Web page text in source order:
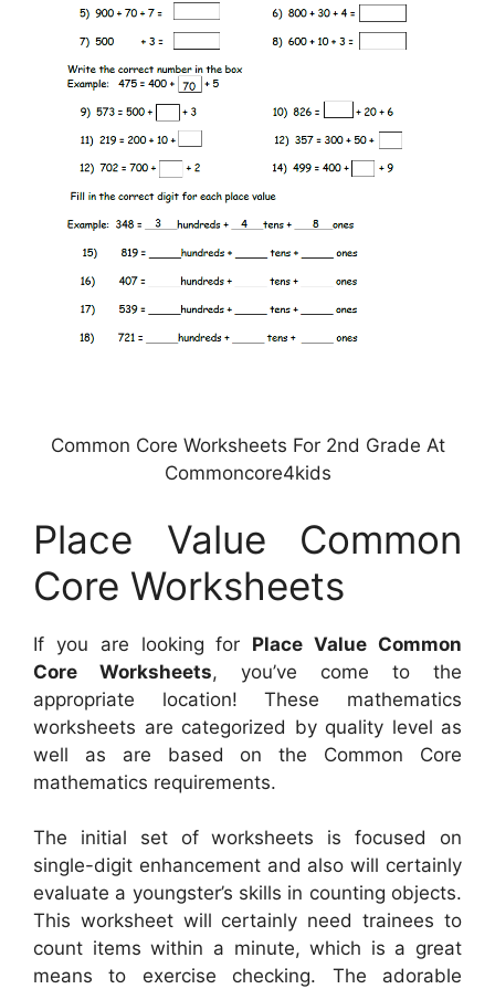
Common Core Worksheets For 2nd Grade At
Commoncore4kids
Place Value Common
Core Worksheets
If you are looking for Place Value Common
Core Worksheets, you’ve come to the
appropriate location! These mathematics
worksheets are categorized by quality level as
well as are based on the Common Core
mathematics requirements.
The initial set of worksheets is focused on
single-digit enhancement and also will certainly
evaluate a youngster’s skills in counting objects.
This worksheet will certainly need trainees to
count items within a minute, which is a great
means to exercise checking. The adorable